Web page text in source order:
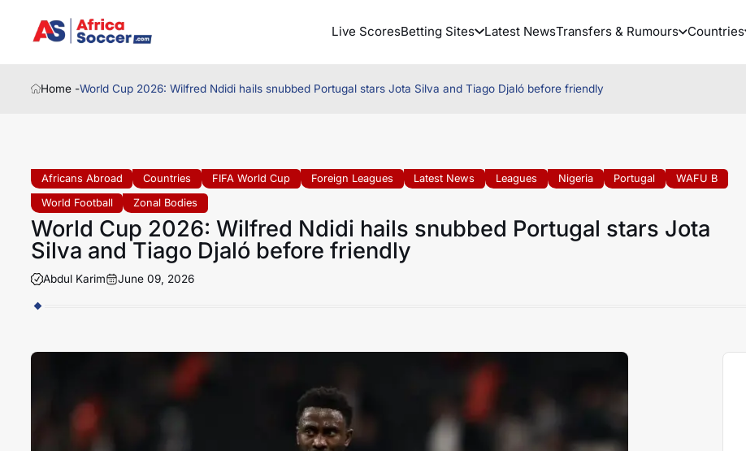
Live ScoresBetting Sites Latest NewsTransfers & Rumours Countries
Home -World Cup 2026: Wilfred Ndidi hails snubbed Portugal stars Jota Silva and Tiago Djaló before friendly
Africans Abroad Countries FIFA World Cup Foreign Leagues Latest News Leagues Nigeria Portugal
WAFU B
World Football
Zonal Bodies
World Cup 2026: Wilfred Ndidi hails snubbed Portugal stars Jota
Silva and Tiago Djaló before friendly
Abdul Karim June 09, 2026